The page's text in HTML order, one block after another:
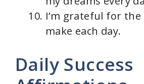
I’m grateful for
make each day.
Daily Success